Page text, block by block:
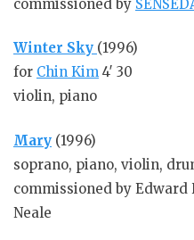
commissioned by
Winter Sky (1996)
for Chin Kim 4′ 30
violin, piano
Mary (1996)
soprano, piano, violin,
commissioned by
Neale